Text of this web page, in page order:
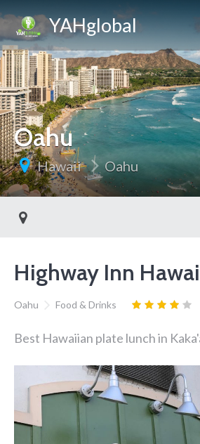
YAHglobal
Oahu
Hawaii Oahu
Highway Inn
Oahu Food & Drinks
Best Hawaiian plate lunch in